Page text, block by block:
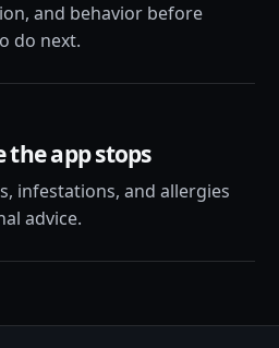
and behavior before
do next.
the app stops
infestations, and allergies
advice.